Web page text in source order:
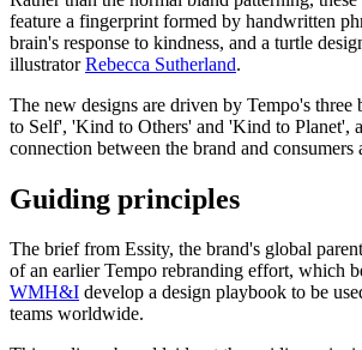
feature a fingerprint formed by handwritten
brain's response to kindness, and a turtle
illustratorRebecca Sutherland.
The new designs are driven by Tempo's
to Self', 'Kind to Others' and 'Kind to Planet',
connection between the brand and consumers
Guiding principles
The brief from Essity, the brand's global
of an earlier Tempo rebranding effort, which
WMH&I develop a design playbook to be
teams worldwide.